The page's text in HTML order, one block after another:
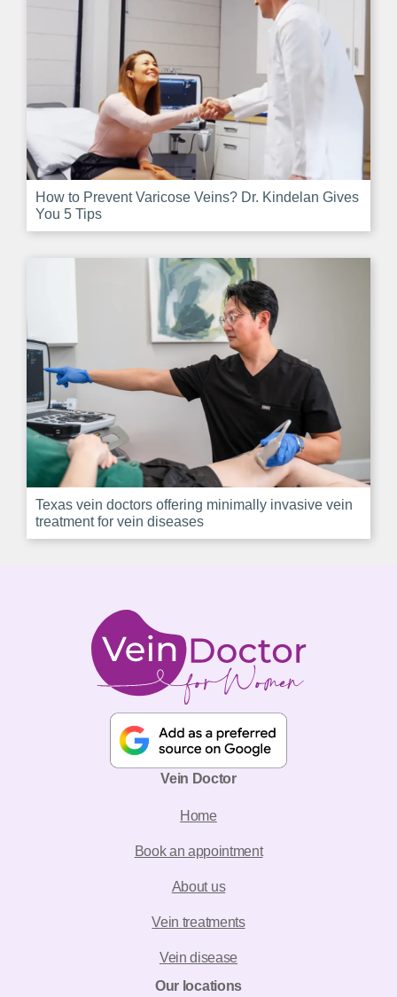
How to Prevent Varicose Veins? Dr. Kindelan Gives
You 5 Tips
Texas vein doctors offering minimally invasive vein
treatment for vein diseases
Vein Doctor
Home
Book an appointment
About us
Vein treatments
Vein disease
Our locations